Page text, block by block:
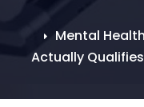
Mental
Actually